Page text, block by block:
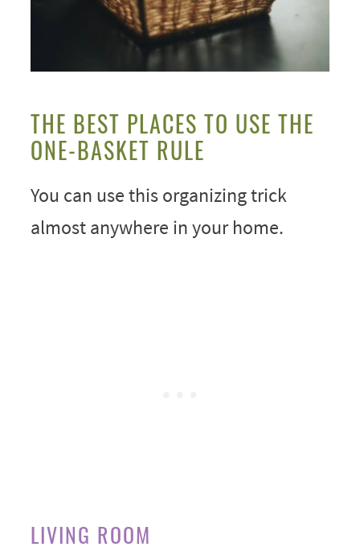
THE BEST PLACES TO USE THE
ONE-BASKET RULE
You can use this organizing trick
almost anywhere in your home.
LIVING ROOM